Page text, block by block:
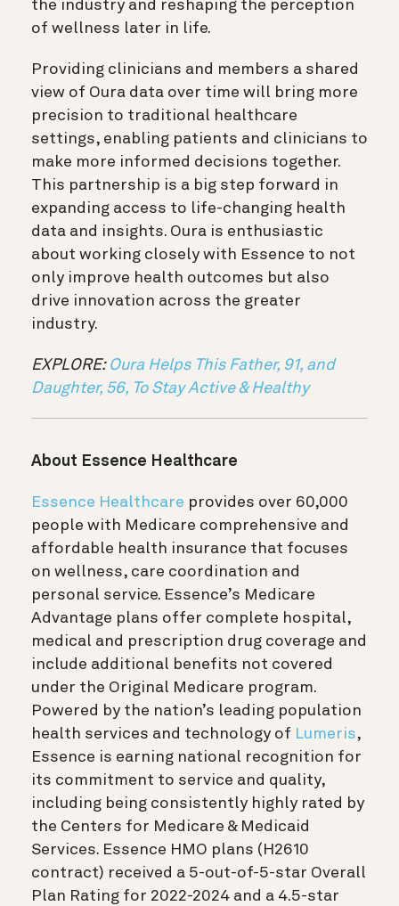
the industry and reshaping the perception
of wellness later in life.
Providing clinicians and members a shared
view of Oura data over time will bring more
precision to traditional healthcare
settings, enabling patients and clinicians to
make more informed decisions together.
This partnership is a big step forward in
expanding access to life-changing health
data and insights. Oura is enthusiastic
about working closely with Essence to not
only improve health outcomes but also
drive innovation across the greater
industry.
EXPLORE: Oura Helps This Father, 91, and
Daughter, 56, To Stay Active & Healthy
About Essence Healthcare
Essence Healthcare provides over 60,000
people with Medicare comprehensive and
affordable health insurance that focuses
on wellness, care coordination and
personal service. Essence’s Medicare
Advantage plans offer complete hospital,
medical and prescription drug coverage and
include additional benefits not covered
under the Original Medicare program.
Powered by the nation’s leading population
health services and technology of Lumeris,
Essence is earning national recognition for
its commitment to service and quality,
including being consistently highly rated by
the Centers for Medicare & Medicaid
Services. Essence HMO plans (H2610
contract) received a 5-out-of-5-star Overall
Plan Rating for 2022-2024 and a 4.5-star